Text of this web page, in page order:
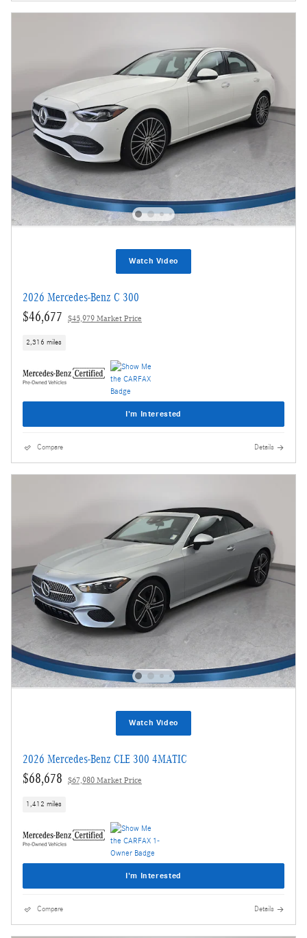
Watch Video
2026 Mercedes-Benz C 300
$46,677 $45,979 Market Price
2,316 miles
I'm Interested
Compare Details
Watch Video
2026 Mercedes-Benz CLE 300 4MATIC
$68,678 $67,980 Market Price
1,412 miles
I'm Interested
Compare Details